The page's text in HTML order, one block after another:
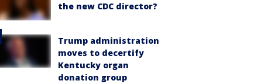
the new CDC director?
Trump administration
moves to decertify
Kentucky organ
donation group